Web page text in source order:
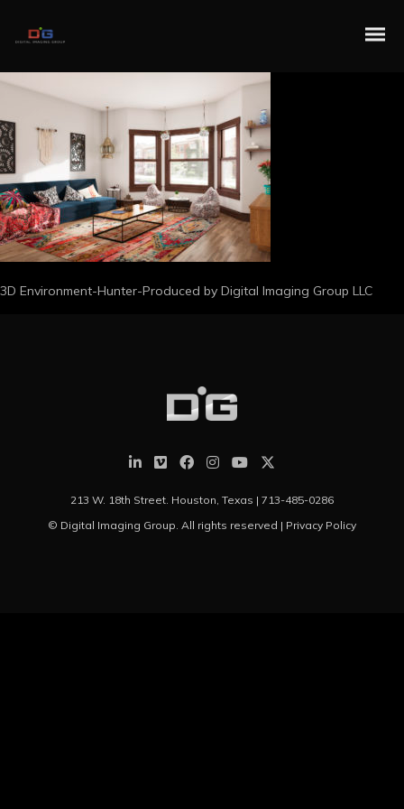
3D Environment-Hunter-Produced by Digital Imaging Group LLC
213 W. 18th Street. Houston, Texas | 713-485-0286
© Digital Imaging Group. All rights reserved | Privacy Policy